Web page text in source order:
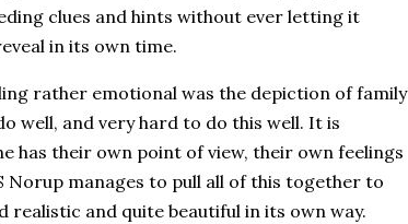
clues and hints without ever letting it
in its own time.
rather emotional was the depiction of family
well, and very hard to do this well. It is
has their own point of view, their own feelings
Norup manages to pull all of this together to
realistic and quite beautiful in its own way.